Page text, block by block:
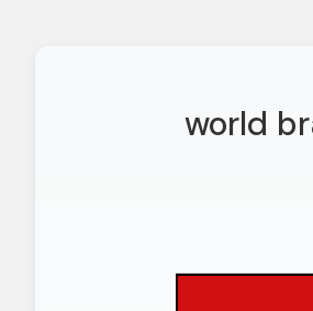
world